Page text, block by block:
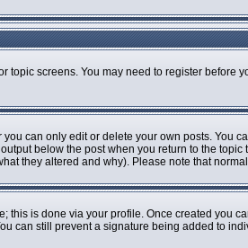
topic screens. You may need to register
can only edit or delete your own posts. You
below the post when you return to the
they altered and why). Please note that
this is done via your profile. Once created you
can still prevent a signature being added to